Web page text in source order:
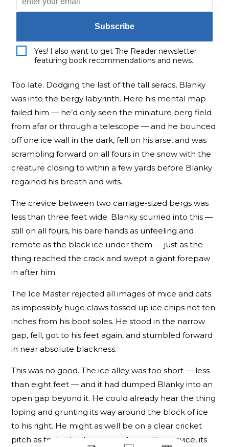
Subscribe
Yes! I also want to get The Reader newsletter
featuring book recommendations and news.
Too late. Dodging the last of the tall seracs, Blanky
was into the bergy labyrinth. Here his mental map
failed him — he’d only seen the miniature berg field
from afar or through a telescope — and he bounced
off one ice wall in the dark, fell on his arse, and was
scrambling forward on all fours in the snow with the
creature closing to within a few yards before Blanky
regained his breath and wits.
The crevice between two carriage-sized bergs was
less than three feet wide. Blanky scurried into this —
still on all fours, his bare hands as unfeeling and
remote as the black ice under them — just as the
thing reached the crack and swept a giant forepaw
in after him.
The Ice Master rejected all images of mice and cats
as impossibly huge claws tossed up ice chips not ten
inches from his boot soles. He stood in the narrow
gap, fell, got to his feet again, and stumbled forward
in near absolute blackness.
This was no good. The ice alley was too short — less
than eight feet — and it had dumped Blanky into an
open gap beyond it. He could already hear the thing
loping and grunting its way around the block of ice
to his right. He might as well be on a clear cricket
pitch as try to stay here — and even the crevice, its